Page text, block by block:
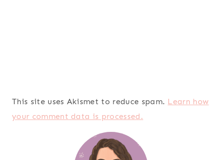
This site uses Akismet to reduce spam. Learn how
your comment data is processed.